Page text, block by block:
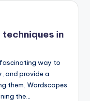
in
way to
and provide a
them, Wordscapes
the…